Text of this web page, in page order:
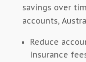
savings over
accounts,
Reduce
insurance